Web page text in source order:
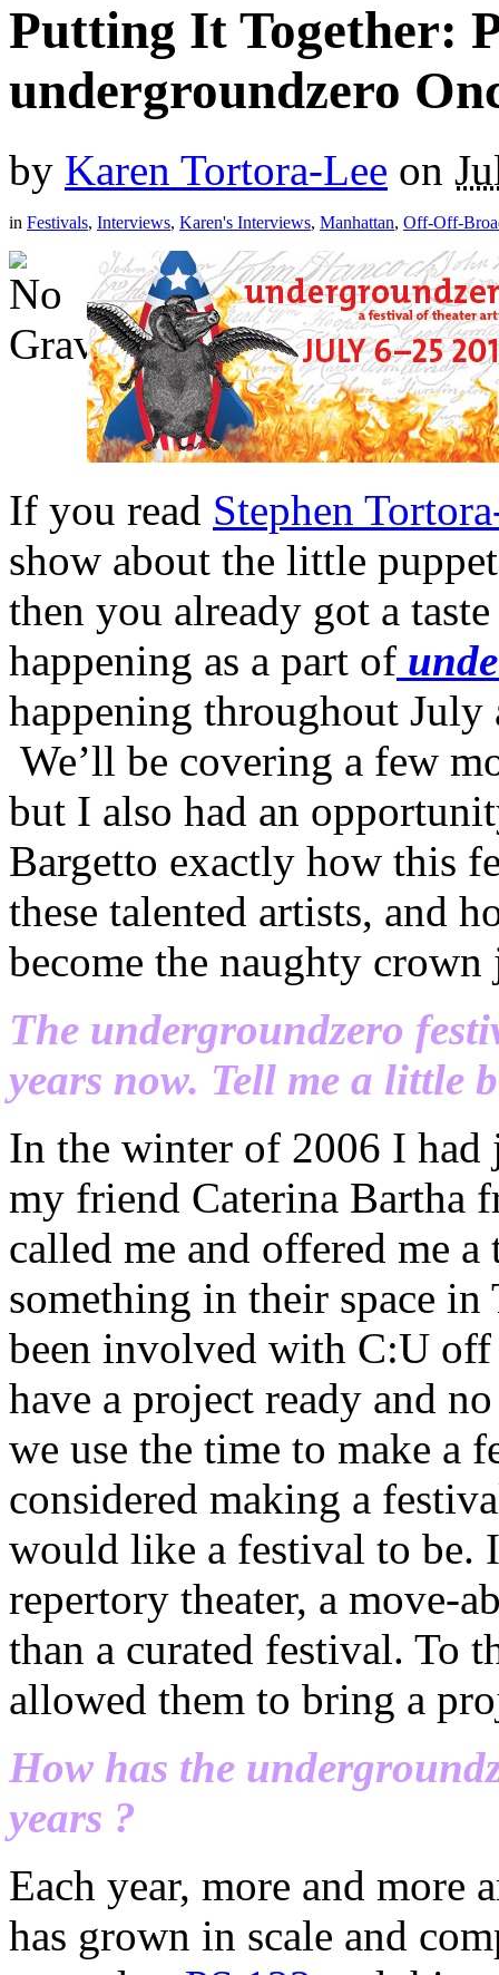
Putting It Together:
undergroundzero
by Karen Tortora-Lee on
in Festivals, Interviews, Karen's Interviews, Manhattan, Off-Off-
If you read Stephen
show about the little
then you already got a
happening as a part of
happening throughout July
We’ll be covering a few
but I also had an
Bargetto exactly how this
these talented artists, and
become the naughty
The undergroundzero
years now. Tell me a little
In the winter of 2006 I had
my friend Caterina Bartha
called me and offered me
something in their space
been involved with C:U
have a project ready and
we use the time to make a
considered making a
would like a festival to be.
repertory theater, a move-
than a curated festival. To
allowed them to bring a
How has the
years ?
Each year, more and more
has grown in scale and